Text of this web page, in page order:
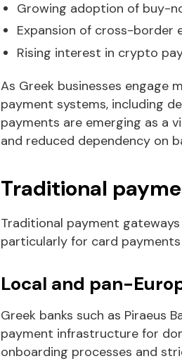
Growing adoption of buy-
Expansion of cross-border
Rising interest in crypto
As Greek businesses
payment systems, including
payments are emerging as a
and reduced dependency on
Traditional
Traditional payment
particularly for card payments
Local and pan-
Greek banks such as Piraeus
payment infrastructure for
onboarding processes and